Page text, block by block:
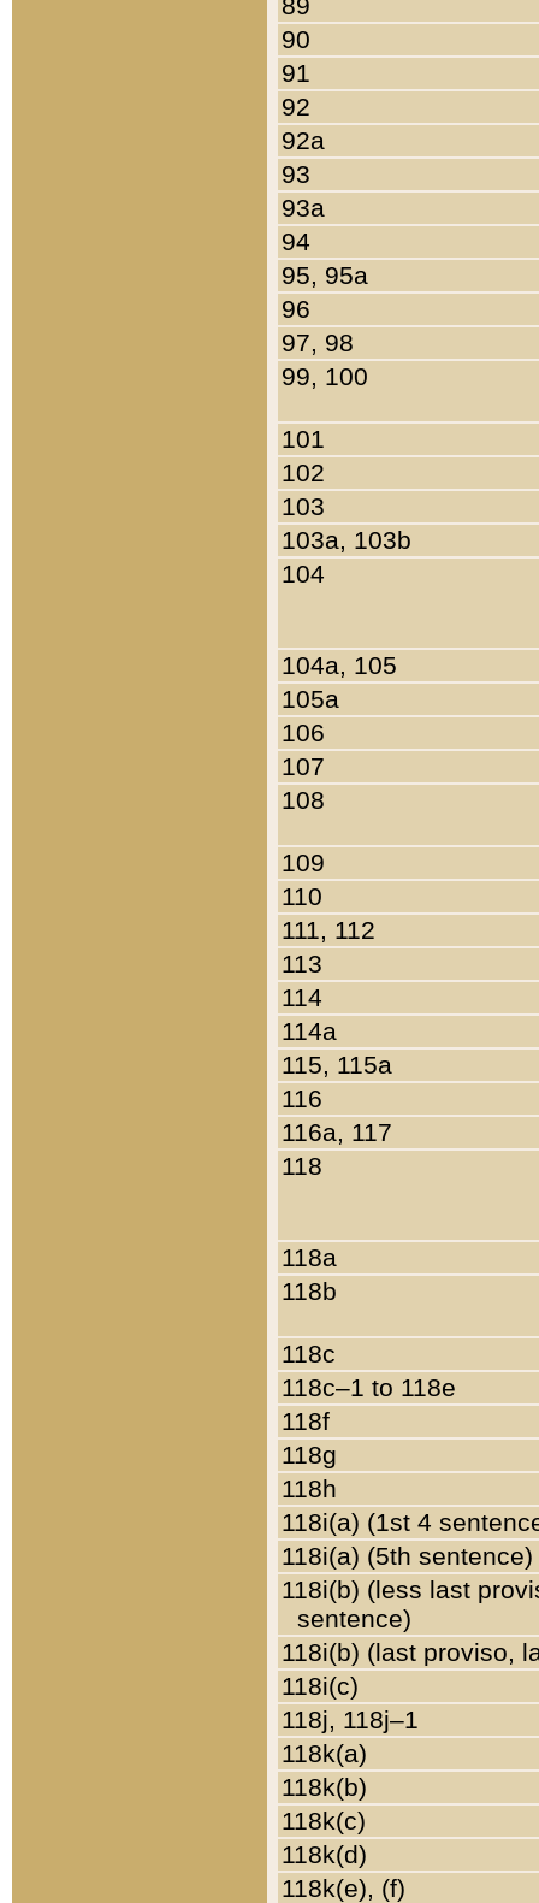
90
91
92
92a
93
93a
94
95, 95a
96
97, 98
99, 100
101
102
103
103a, 103b
104
104a, 105
105a
106
107
108
109
110
111, 112
113
114
114a
115, 115a
116
116a, 117
118
118a
118b
118c
118c–1 to 118e
118f
118g
118h
118i(a) (1st 4
118i(a) (5th sentence)
118i(b) (less last
sentence)
118i(b) (last proviso,
118i(c)
118j, 118j–1
118k(a)
118k(b)
118k(c)
118k(d)
118k(e), (f)